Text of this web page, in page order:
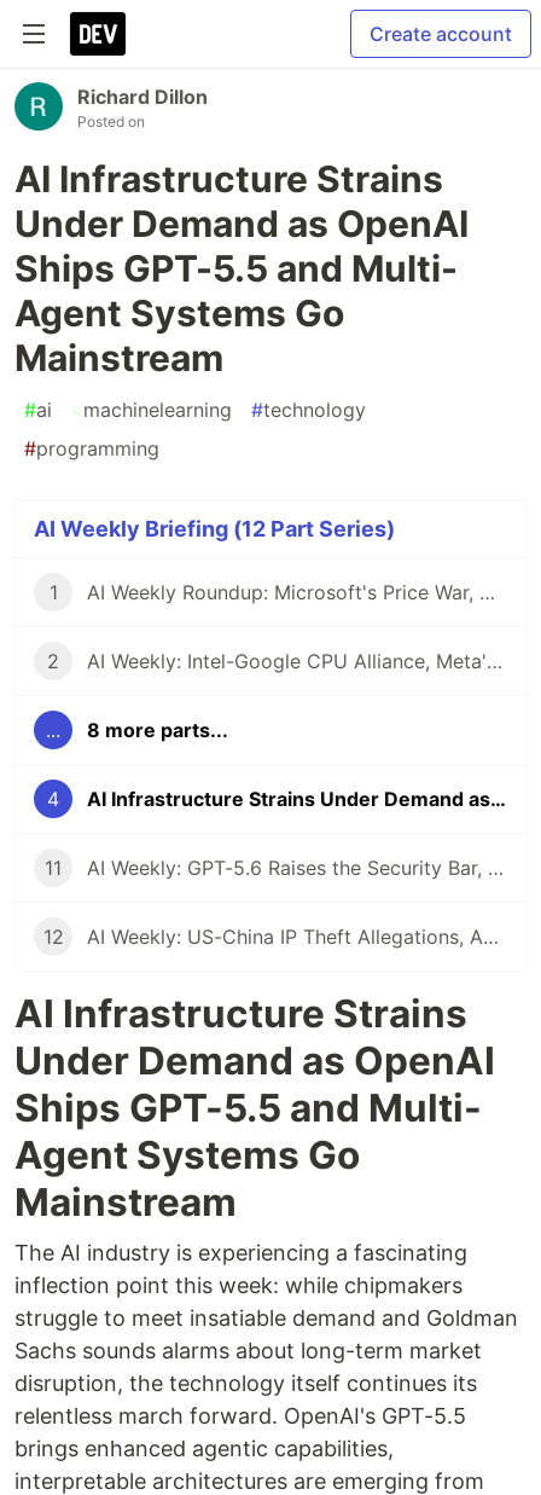
Create account
Richard Dillon
Posted on
AI Infrastructure Strains
Under Demand as OpenAI
Ships GPT-5.5 and Multi-
Agent Systems Go
Mainstream
#ai #machinelearning #technology
#programming
AI Weekly Briefing (12 Part Series)
1 AI Weekly Roundup: Microsoft's Price War, Google's Open Model Push, and the Reliability Question Looming Over Enterprise AI
2 AI Weekly: Intel-Google CPU Alliance, Meta's Proprietary Pivot, and the $7 Trillion Infrastructure Reality Check
... 8 more parts...
4 AI Infrastructure Strains Under Demand as OpenAI Ships GPT-5.5 and Multi-Agent Systems Go Mainstream
11 AI Weekly: GPT-5.6 Raises the Security Bar, Capital One Arms Defenders, and Agents Get Theoretical Grounding
12 AI Weekly: US-China IP Theft Allegations, Agentic Engineering Goes Mainstream, and the Pentagon's Insider Threat Problem
AI Infrastructure Strains
Under Demand as OpenAI
Ships GPT-5.5 and Multi-
Agent Systems Go
Mainstream
The AI industry is experiencing a fascinating
inflection point this week: while chipmakers
struggle to meet insatiable demand and Goldman
Sachs sounds alarms about long-term market
disruption, the technology itself continues its
relentless march forward. OpenAI's GPT-5.5
brings enhanced agentic capabilities,
interpretable architectures are emerging from